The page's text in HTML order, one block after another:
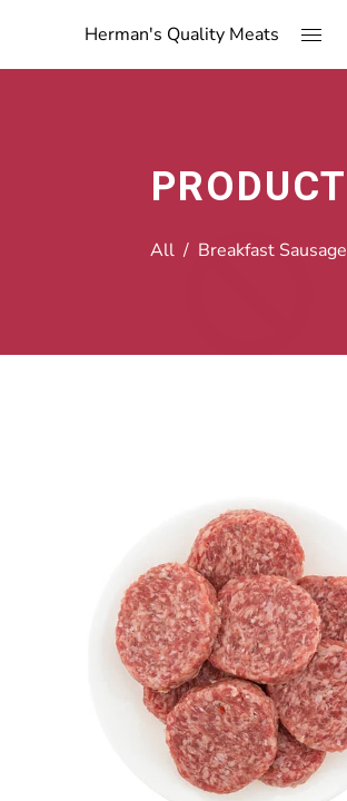
Herman's Quality Meats
PRODUCT
All / Breakfast Sausage